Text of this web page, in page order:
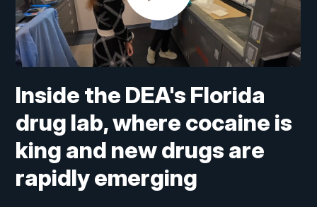
Inside the DEA's Florida
drug lab, where cocaine is
king and new drugs are
rapidly emerging